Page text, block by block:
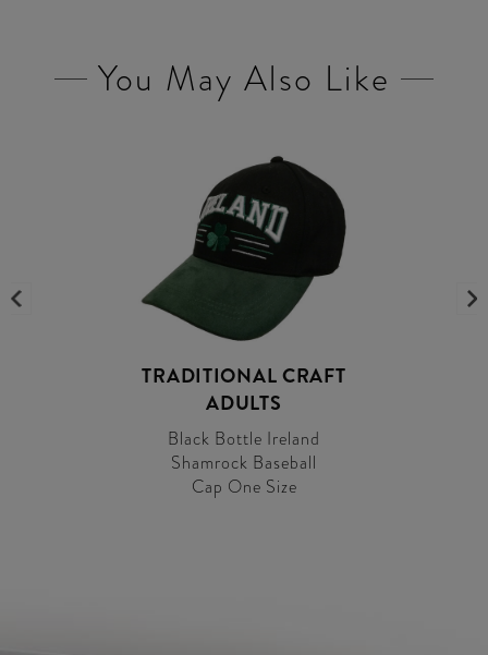
You May Also Like
TRADITIONAL CRAFT
ADULTS
Black Bottle Ireland
Shamrock Baseball
Cap One Size